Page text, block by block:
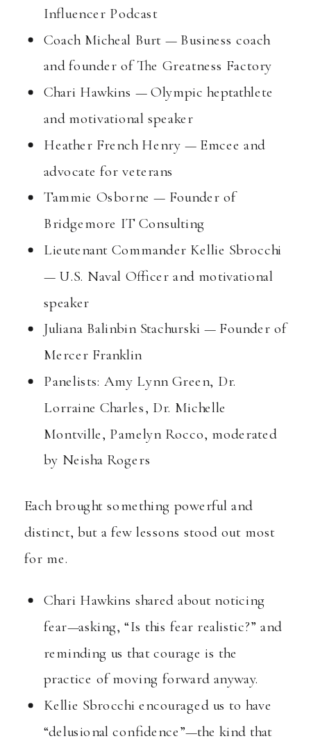
Influencer Podcast
Coach Micheal Burt — Business coach
and founder of The Greatness Factory
Chari Hawkins — Olympic heptathlete
and motivational speaker
Heather French Henry — Emcee and
advocate for veterans
Tammie Osborne — Founder of
Bridgemore IT Consulting
Lieutenant Commander Kellie Sbrocchi
— U.S. Naval Officer and motivational
speaker
Juliana Balinbin Stachurski — Founder of
Mercer Franklin
Panelists: Amy Lynn Green, Dr.
Lorraine Charles, Dr. Michelle
Montville, Pamelyn Rocco, moderated
by Neisha Rogers
Each brought something powerful and
distinct, but a few lessons stood out most
for me.
Chari Hawkins shared about noticing
fear—asking, “Is this fear realistic?” and
reminding us that courage is the
practice of moving forward anyway.
Kellie Sbrocchi encouraged us to have
“delusional confidence”—the kind that